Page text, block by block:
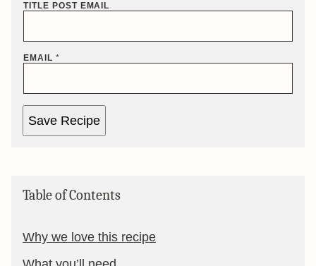
TITLE POST EMAIL
EMAIL *
Save Recipe
Table of Contents
Why we love this recipe